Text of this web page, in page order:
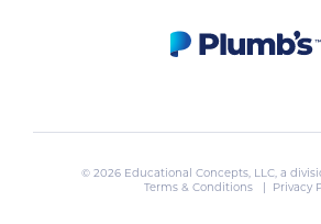
© 2026 Educational Concepts, LLC, a
Terms & Conditions
| Privacy